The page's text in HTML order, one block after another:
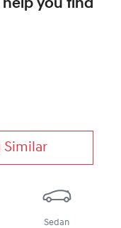
you find
Similar
Sedan